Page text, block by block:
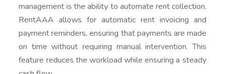
management is the ability to automate rent collection.
RentAAA allows for automatic rent invoicing and
payment reminders, ensuring that payments are made
on time without requiring manual intervention. This
feature reduces the workload while ensuring a steady